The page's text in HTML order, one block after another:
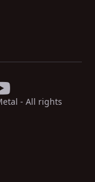
- All rights
YouTube